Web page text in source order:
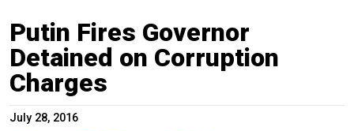
Putin Fires Governor
Detained on Corruption
Charges
July 28, 2016